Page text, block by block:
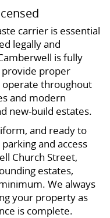
carrier is essential
legally and
is fully
provide proper
throughout
and modern
new-build estates.
and ready to
and access
Church Street,
estates,
We always
your property as
is complete.